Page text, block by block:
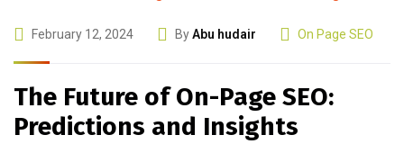
February 12, 2024 ByAbu hudair On Page SEO
The Future of On-Page SEO:
Predictions and Insights